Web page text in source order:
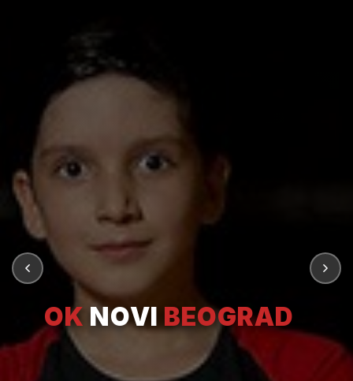
OK NOVI BEOGRAD